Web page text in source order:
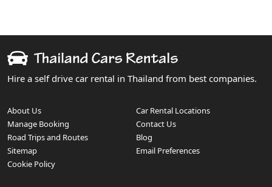
Hire a self drive car rental in Thailand from best companies.
About Us
Car Rental Locations
Manage Booking
Contact Us
Road Trips and Routes
Blog
Sitemap
Email Preferences
Cookie Policy